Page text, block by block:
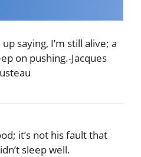
saying, I’m still alive; a
on pushing.-Jacques
it’s not his fault that
sleep well.